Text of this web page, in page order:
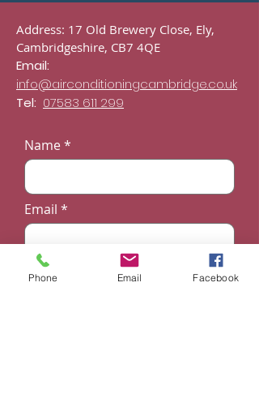
Address: 17 Old Brewery Close, Ely,
Cambridgeshire, CB7 4QE
Email:
info@airconditioningcambridge.co.uk
Tel: 07583 611 299
Name
Email
Phone
Phone Email Facebook